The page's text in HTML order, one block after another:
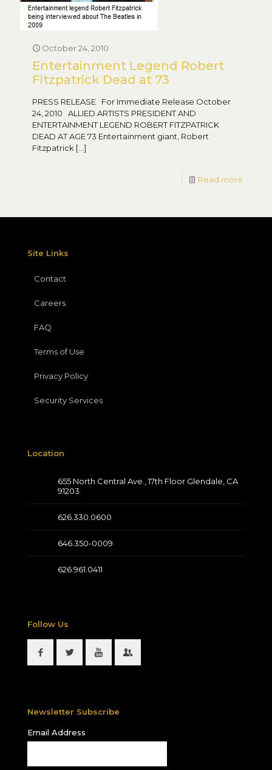
October 24, 2010
Entertainment Legend Robert
Fitzpatrick Dead at 73
PRESS RELEASE For Immediate Release October
24, 2010 ALLIED ARTISTS PRESIDENT AND
ENTERTAINMENT LEGEND ROBERT FITZPATRICK
DEAD AT AGE 73 Entertainment giant, Robert
Fitzpatrick […]
Read more
Site Links
Contact
Careers
FAQ
Terms of Use
Privacy Policy
Security Services
Location
655 North Central Ave., 17th Floor Glendale, CA
91203
626.330.0600
646.350-0009
626.961.0411
Follow Us
Newsletter Subscribe
Email Address